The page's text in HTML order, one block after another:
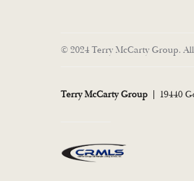
© 2024 Terry McCarty Group.
Terry McCarty Group 19440